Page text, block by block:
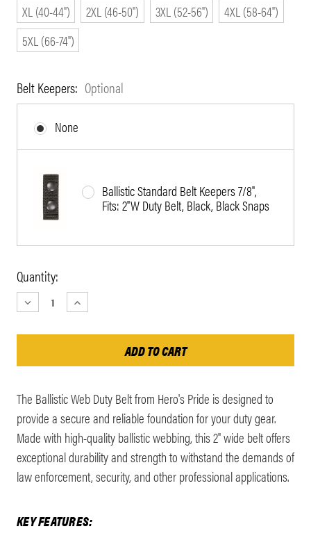
XL (40-44")
2XL (46-50") 3XL (52-56")
4XL (58-64")
5XL (66-74")
Belt Keepers: Optional
None
Ballistic Standard Belt Keepers 7/8",
Fits: 2"W Duty Belt, Black, Black Snaps
Current
Stock:
Quantity:
DECREASE
QUANTITY:
INCREASE
QUANTITY:
The Ballistic Web Duty Belt from Hero's Pride is designed to
provide a secure and reliable foundation for your duty gear.
Made with high-quality ballistic webbing, this 2" wide belt offers
exceptional durability and strength to withstand the demands of
law enforcement, security, and other professional applications.
KEY FEATURES: